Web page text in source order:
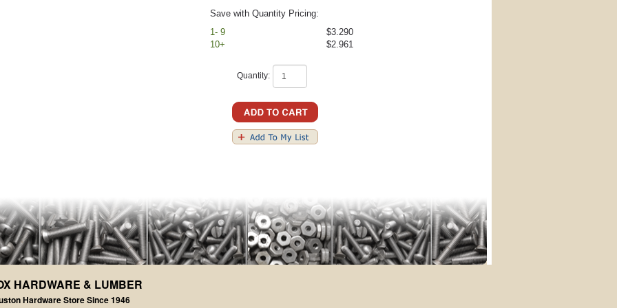
Save with Quantity Pricing:
1- 9
$3.290
10+
$2.961
Quantity:
HARDWARE & LUMBER
Hardware Store Since 1946